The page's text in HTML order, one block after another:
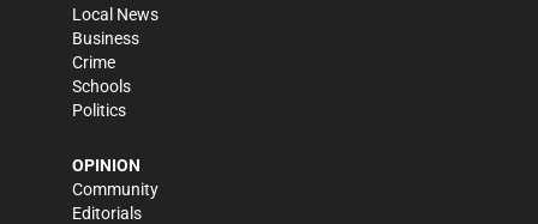
Local News
Business
Crime
Schools
Politics
OPINION
Community
Editorials